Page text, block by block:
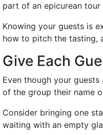
part of an epicurean
Knowing your guests is
how to pitch the tasting,
Give Each
Even though your
of the group their name
Consider bringing one
waiting with an empty